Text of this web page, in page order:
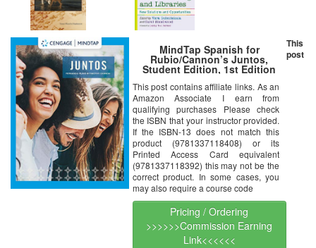
MindTap Spanish for
Rubio/Cannon’s Juntos,
Student Edition, 1st Edition
This post contains affiliate links. As an
Amazon Associate I earn from
qualifying purchases Please check
the ISBN that your instructor provided.
If the ISBN-13 does not match this
product (9781337118408) or its
Printed Access Card equivalent
(9781337118392) this may not be the
correct product. In some cases, you
may also require a course code
Pricing / Ordering
>>>>>>Commission Earning
Link<<<<<<
This
post